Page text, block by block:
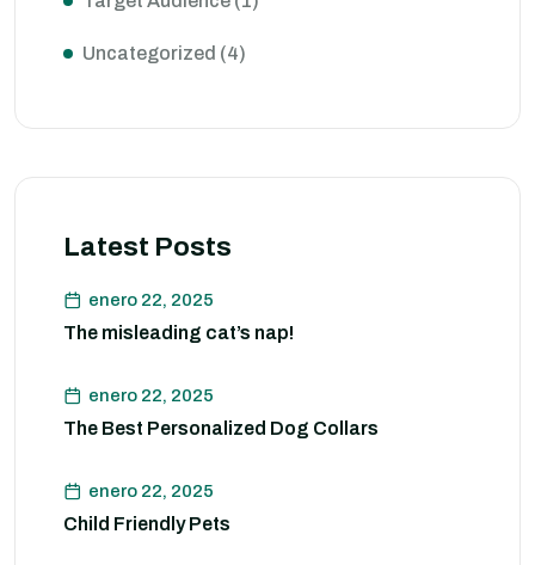
Uncategorized (4)
Latest Posts
enero 22, 2025
The misleading cat’s nap!
enero 22, 2025
The Best Personalized Dog Collars
enero 22, 2025
Child Friendly Pets